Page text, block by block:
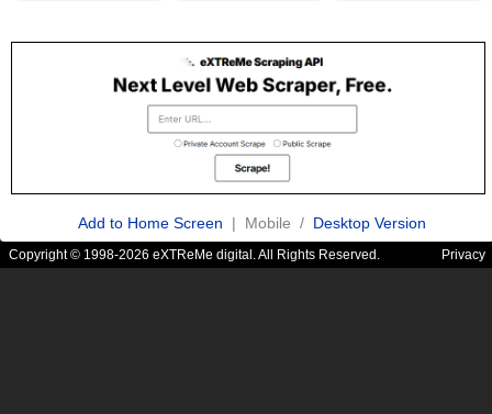
Add to Home Screen | Mobile / Desktop Version
Copyright © 1998-2026 eXTReMe digital. All Rights Reserved. Privacy